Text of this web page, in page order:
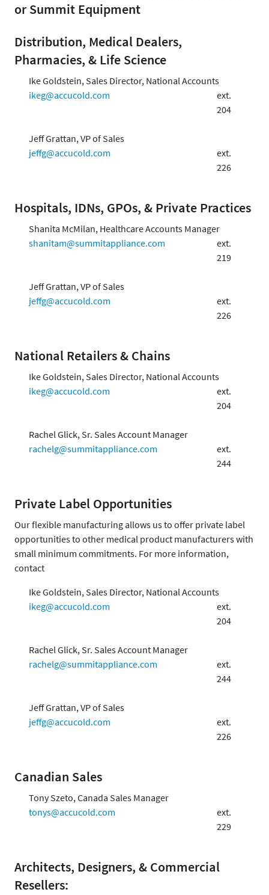
or Summit Equipment
Distribution, Medical Dealers,
Pharmacies, & Life Science
Ike Goldstein, Sales Director, National Accounts
ikeg@accucold.com
ext.
204
Jeff Grattan, VP of Sales
jeffg@accucold.com
ext.
226
Hospitals, IDNs, GPOs, & Private Practices
Shanita McMilan, Healthcare Accounts Manager
shanitam@summitappliance.com
ext.
219
Jeff Grattan, VP of Sales
jeffg@accucold.com
ext.
226
National Retailers & Chains
Ike Goldstein, Sales Director, National Accounts
ikeg@accucold.com
ext.
204
Rachel Glick, Sr. Sales Account Manager
rachelg@summitappliance.com
ext.
244
Private Label Opportunities
Our flexible manufacturing allows us to offer private label
opportunities to other medical product manufacturers with
small minimum commitments. For more information,
contact
Ike Goldstein, Sales Director, National Accounts
ikeg@accucold.com
ext.
204
Rachel Glick, Sr. Sales Account Manager
rachelg@summitappliance.com
ext.
244
Jeff Grattan, VP of Sales
jeffg@accucold.com
ext.
226
Canadian Sales
Tony Szeto, Canada Sales Manager
tonys@accucold.com
ext.
229
Architects, Designers, & Commercial
Resellers: